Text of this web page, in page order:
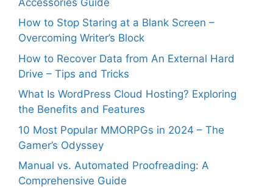
How to Stop Staring at a Blank Screen –
Overcoming Writer’s Block
How to Recover Data from An External Hard
Drive – Tips and Tricks
What Is WordPress Cloud Hosting? Exploring
the Benefits and Features
10 Most Popular MMORPGs in 2024 – The
Gamer’s Odyssey
Manual vs. Automated Proofreading: A
Comprehensive Guide